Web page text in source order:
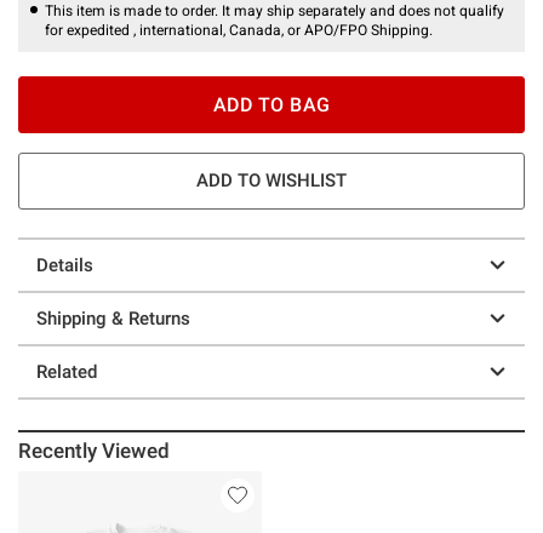
This item is made to order. It may ship separately and does not qualify
for expedited , international, Canada, or APO/FPO Shipping.
ADD TO BAG
ADD TO WISHLIST
Details
Shipping & Returns
Related
Recently Viewed